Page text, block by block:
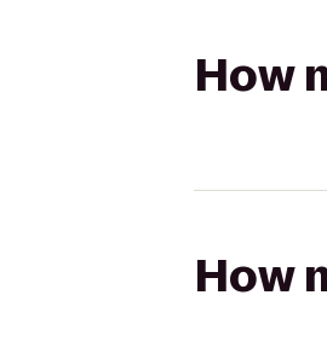
How
How